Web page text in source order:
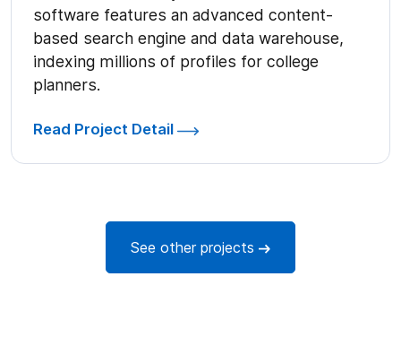
software features an advanced content-
based search engine and data warehouse,
indexing millions of profiles for college
planners.
Read Project Detail
See other projects